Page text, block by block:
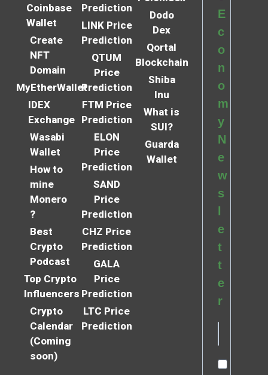
Coinbase
Wallet
Create
NFT
Domain
MyEtherWallet
IDEX
Exchange
Wasabi
Wallet
How to
mine
Monero
?
Best
Crypto
Podcast
Top Crypto
Influencers
Crypto
Calendar
(Coming
soon)
Prediction
LINK Price
Prediction
QTUM
Price
Prediction
FTM Price
Prediction
ELON
Price
Prediction
SAND
Price
Prediction
CHZ Price
Prediction
GALA
Price
Prediction
LTC Price
Prediction
Dodo
Dex
Qortal
Blockchain
Shiba
Inu
What is
SUI?
Guarda
Wallet
E
c
o
n
o
m
y
N
e
w
s
e
t
t
e
r